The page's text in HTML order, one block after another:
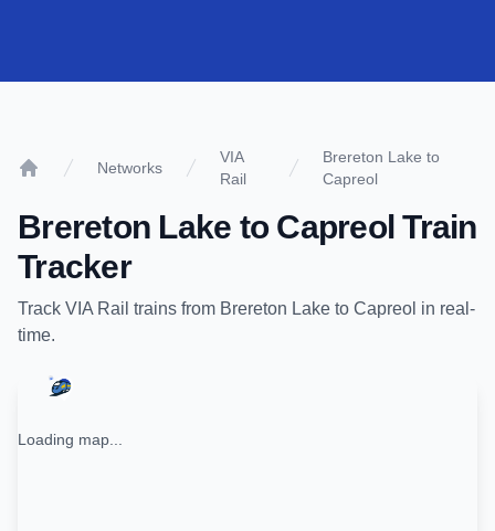
Networks
VIA
Rail
Brereton Lake to
Capreol
Brereton Lake to Capreol Train
Tracker
Track VIA Rail trains from Brereton Lake to Capreol in real-
time.
Loading map...